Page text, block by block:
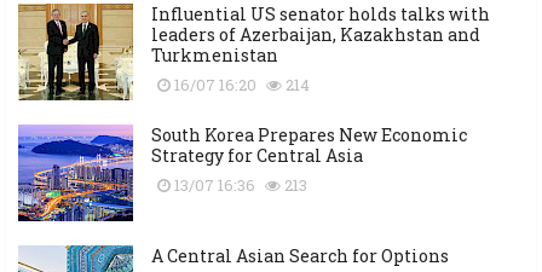
Influential US senator holds talks with
leaders of Azerbaijan, Kazakhstan and
Turkmenistan
16/07 16:20 214
South Korea Prepares New Economic
Strategy for Central Asia
13/07 16:36 213
A Central Asian Search for Options